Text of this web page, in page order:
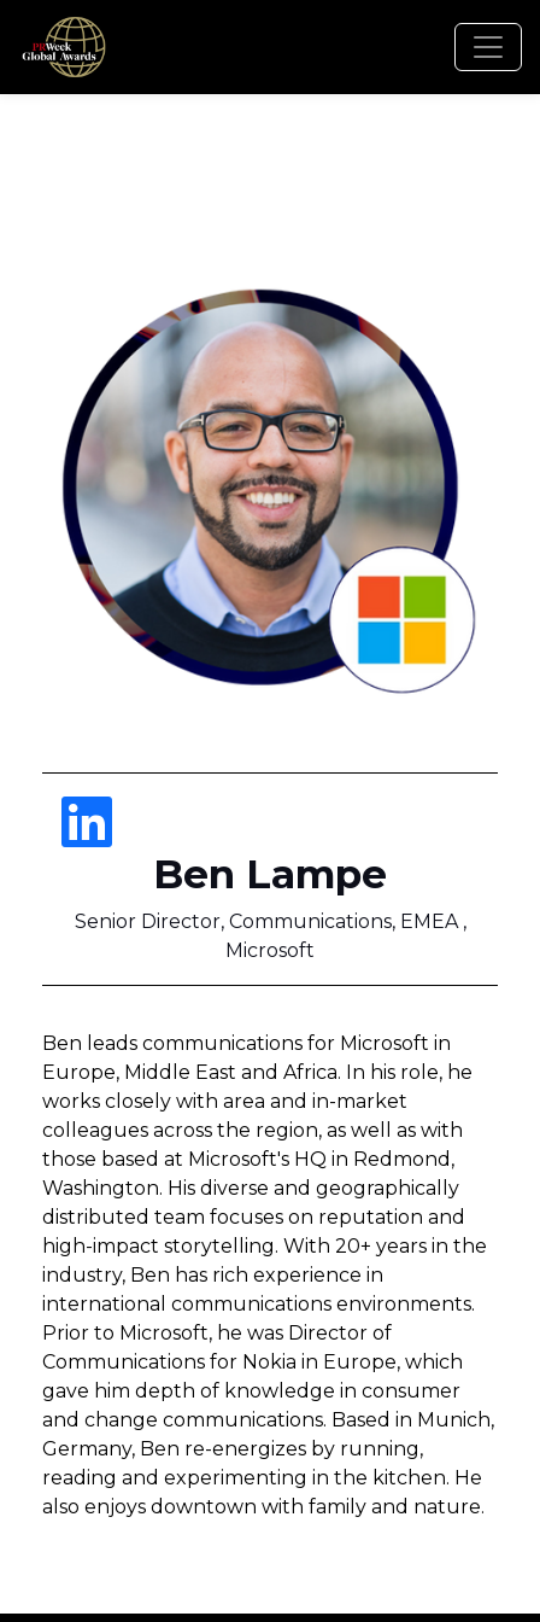
Ben Lampe
Senior Director, Communications, EMEA ,
Microsoft
Ben leads communications for Microsoft in
Europe, Middle East and Africa. In his role, he
works closely with area and in-market
colleagues across the region, as well as with
those based at Microsoft's HQ in Redmond,
Washington. His diverse and geographically
distributed team focuses on reputation and
high-impact storytelling. With 20+ years in the
industry, Ben has rich experience in
international communications environments.
Prior to Microsoft, he was Director of
Communications for Nokia in Europe, which
gave him depth of knowledge in consumer
and change communications. Based in Munich,
Germany, Ben re-energizes by running,
reading and experimenting in the kitchen. He
also enjoys downtown with family and nature.